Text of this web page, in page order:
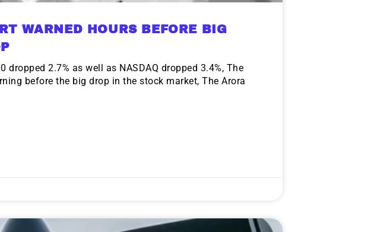
WARNED HOURS BEFORE BIG
2.7% as well as NASDAQ dropped 3.4%, The
before the big drop in the stock market, The Arora